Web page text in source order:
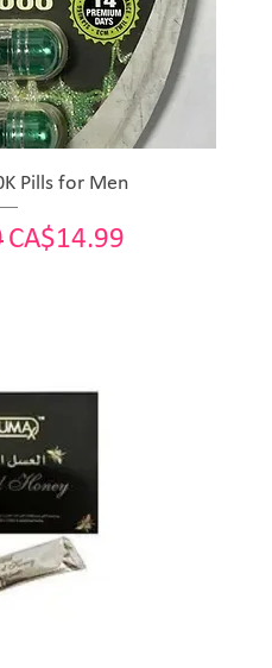
Pills for Men
Sale Price
CA$14.99